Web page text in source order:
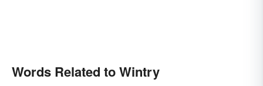
Words Related to Wintry